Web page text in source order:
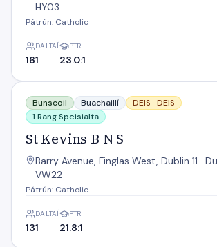
HY03
Pátrún: Catholic
DALTAÍ
161
PTR
23.0:1
St Kevins B N S
Bunscoil Buachaillí DEIS · DEIS
1 Rang Speisialta
St Kevins B N S
Barry Avenue, Finglas West, Dublin 11 ·
VW22
Pátrún: Catholic
DALTAÍ
131
PTR
21.8:1